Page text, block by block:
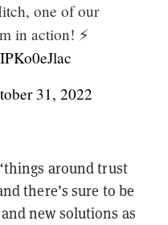
one of our
in action! ⚡️
31, 2022
around trust
there’s sure to be
new solutions as